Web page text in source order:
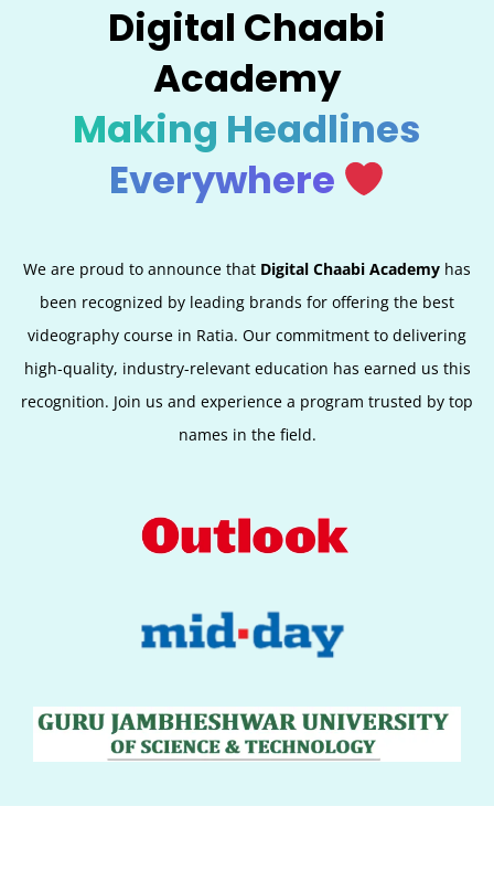
Digital Chaabi
Academy
Making Headlines
Everywhere
We are proud to announce that Digital Chaabi Academy has
been recognized by leading brands for offering the best
videography course in Ratia. Our commitment to delivering
high-quality, industry-relevant education has earned us this
recognition. Join us and experience a program trusted by top
names in the field.